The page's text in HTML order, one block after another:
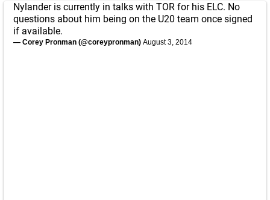
Nylander is currently in talks with TOR for his ELC. No
questions about him being on the U20 team once signed
if available.
— Corey Pronman (@coreypronman) August 3, 2014